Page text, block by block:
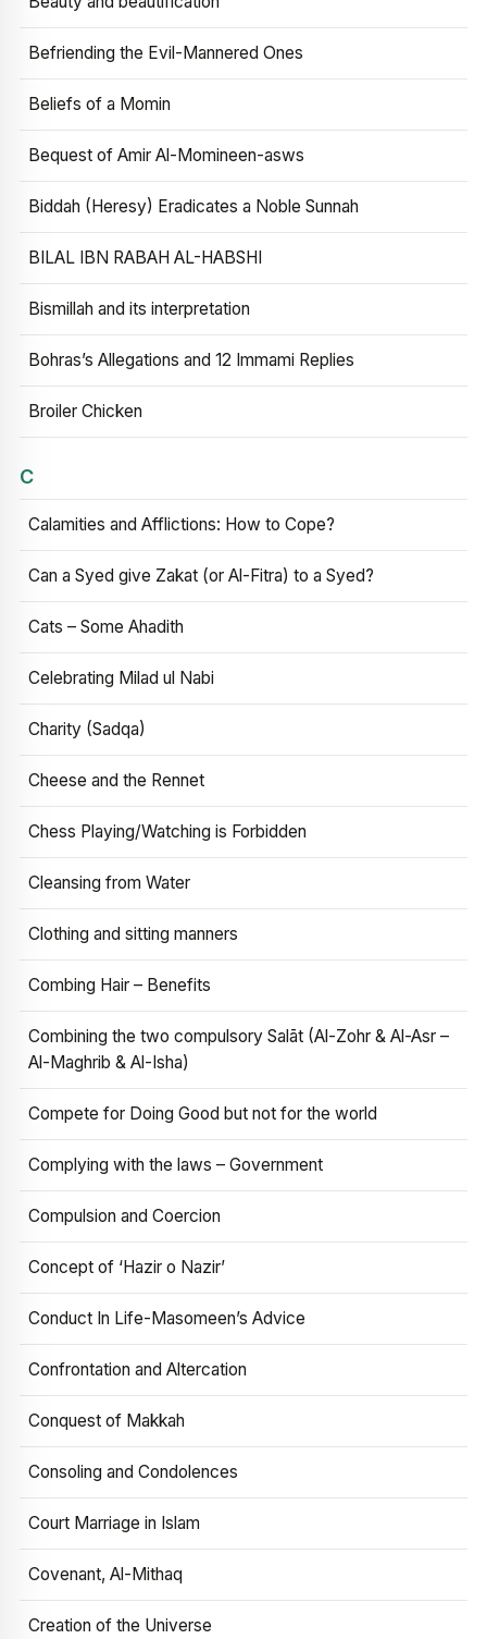
Befriending the Evil-Mannered Ones
Beliefs of a Momin
Bequest of Amir Al-Momineen-asws
Biddah (Heresy) Eradicates a Noble Sunnah
BILAL IBN RABAH AL-HABSHI
Bismillah and its interpretation
Bohras’s Allegations and 12 Immami Replies
Broiler Chicken
C
Calamities and Afflictions: How to Cope?
Can a Syed give Zakat (or Al-Fitra) to a Syed?
Cats – Some Ahadith
Celebrating Milad ul Nabi
Charity (Sadqa)
Cheese and the Rennet
Chess Playing/Watching is Forbidden
Cleansing from Water
Clothing and sitting manners
Combing Hair – Benefits
Combining the two compulsory Salāt (Al-Zohr & Al-Asr –
Al-Maghrib & Al-Isha)
Compete for Doing Good but not for the world
Complying with the laws – Government
Compulsion and Coercion
Concept of ‘Hazir o Nazir’
Conduct In Life-Masomeen’s Advice
Confrontation and Altercation
Conquest of Makkah
Consoling and Condolences
Court Marriage in Islam
Covenant, Al-Mithaq
Creation of the Universe